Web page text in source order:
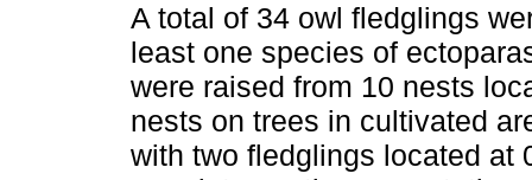
A total of 34 owl fledglings
least one species of
were raised from 10 nests
nests on trees in cultivated
with two fledglings located at